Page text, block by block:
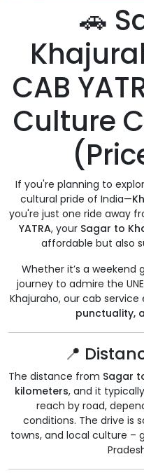
🚗
CAB
Culture
If you're planning to
cultural pride of India—
you're just one ride away
YATRA, your Sagar to
affordable but also
Whether it’s a weekend
journey to admire the
Khajuraho, our cab
punctuality,
📍
The distance from Sagar
kilometers, and it
reach by road,
conditions. The drive is
towns, and local culture –